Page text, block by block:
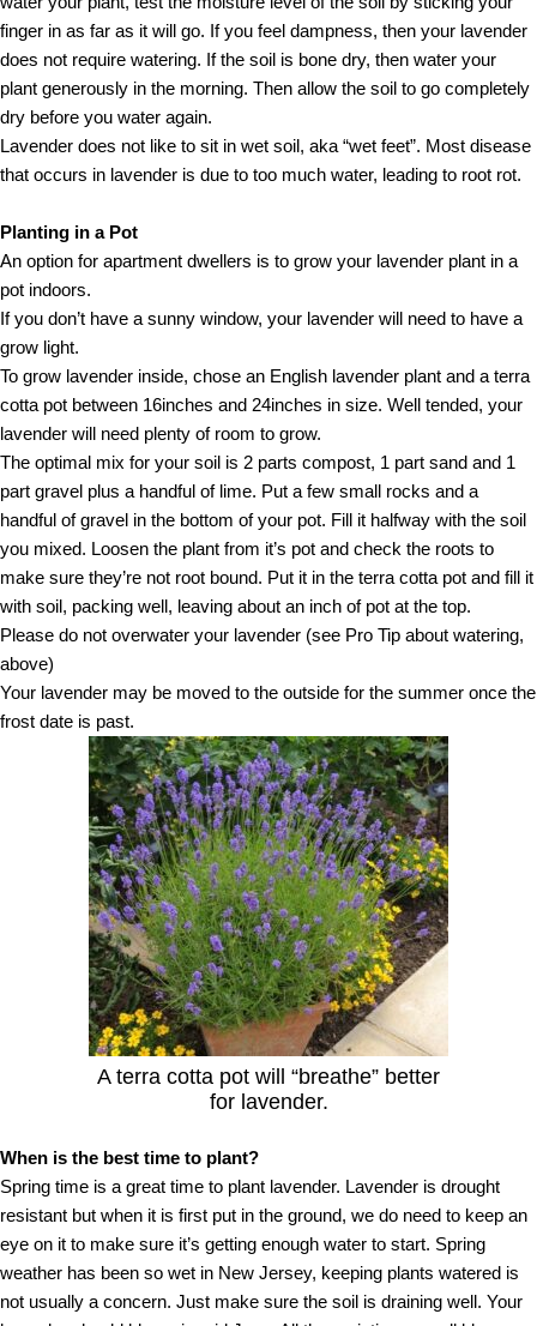
finger in as far as it will go. If you feel dampness, then your lavender
does not require watering. If the soil is bone dry, then water your
plant generously in the morning. Then allow the soil to go completely
dry before you water again.
Lavender does not like to sit in wet soil, aka “wet feet”. Most disease
that occurs in lavender is due to too much water, leading to root rot.
Planting in a Pot
An option for apartment dwellers is to grow your lavender plant in a
pot indoors.
If you don’t have a sunny window, your lavender will need to have a
grow light.
To grow lavender inside, chose an English lavender plant and a terra
cotta pot between 16inches and 24inches in size. Well tended, your
lavender will need plenty of room to grow.
The optimal mix for your soil is 2 parts compost, 1 part sand and 1
part gravel plus a handful of lime. Put a few small rocks and a
handful of gravel in the bottom of your pot. Fill it halfway with the soil
you mixed. Loosen the plant from it’s pot and check the roots to
make sure they’re not root bound. Put it in the terra cotta pot and fill it
with soil, packing well, leaving about an inch of pot at the top.
Please do not overwater your lavender (see Pro Tip about watering,
above)
Your lavender may be moved to the outside for the summer once the
frost date is past.
A terra cotta pot will “breathe” better
for lavender.
When is the best time to plant?
Spring time is a great time to plant lavender. Lavender is drought
resistant but when it is first put in the ground, we do need to keep an
eye on it to make sure it’s getting enough water to start. Spring
weather has been so wet in New Jersey, keeping plants watered is
not usually a concern. Just make sure the soil is draining well. Your